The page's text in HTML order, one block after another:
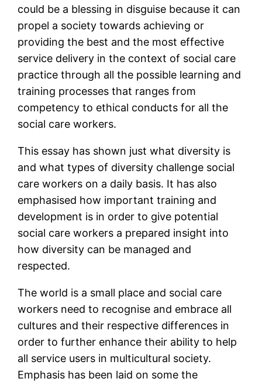
could be a blessing in disguise because it can
propel a society towards achieving or
providing the best and the most effective
service delivery in the context of social care
practice through all the possible learning and
training processes that ranges from
competency to ethical conducts for all the
social care workers.
This essay has shown just what diversity is
and what types of diversity challenge social
care workers on a daily basis. It has also
emphasised how important training and
development is in order to give potential
social care workers a prepared insight into
how diversity can be managed and
respected.
The world is a small place and social care
workers need to recognise and embrace all
cultures and their respective differences in
order to further enhance their ability to help
all service users in multicultural society.
Emphasis has been laid on some the